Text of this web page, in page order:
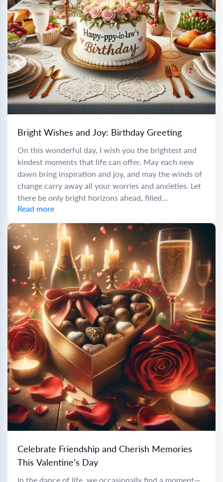
Bright Wishes and Joy: Birthday Greeting
On this wonderful day, I wish you the brightest and
kindest moments that life can offer. May each new
dawn bring inspiration and joy, and may the winds of
change carry away all your worries and anxieties. Let
there be only bright horizons ahead, filled...
Read more
Celebrate Friendship and Cherish Memories
This Valentine’s Day
In the dance of life, we occasionally find a moment—